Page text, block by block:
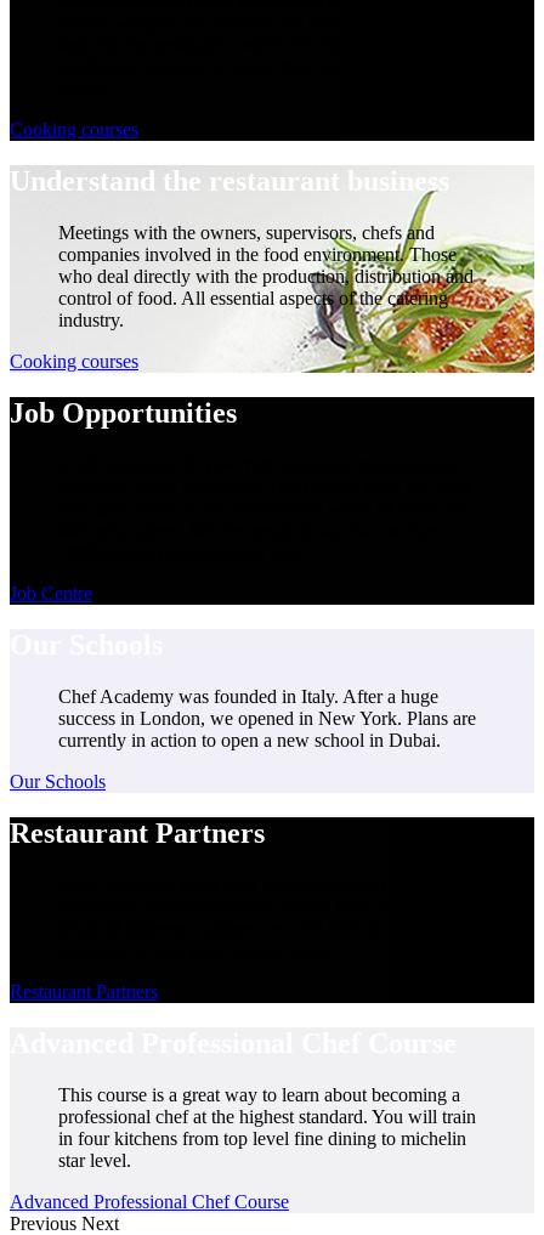
Cooking courses
Understand the restaurant business
Meetings with the owners, supervisors, chefs and
companies involved in the food environment. Those
who deal directly with the production, distribution and
control of food. All essential aspects of the catering
industry.
Cooking courses
Job Opportunities
Job Centre
Chef Academy was founded in Italy. After a huge
success in London, we opened in New York. Plans are
currently in action to open a new school in Dubai.
Our Schools
Restaurant Partners
Restaurant Partners
This course is a great way to learn about becoming a
professional chef at the highest standard. You will train
in four kitchens from top level fine dining to michelin
star level.
Advanced Professional Chef Course
Previous Next